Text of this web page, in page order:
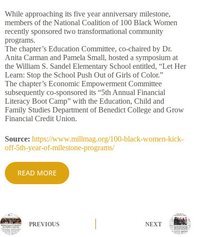
While approaching its five year anniversary milestone,
members of the National Coalition of 100 Black Women
recently sponsored two transformational community
programs.
The chapter’s Education Committee, co-chaired by Dr.
Anita Carman and Pamela Small, hosted a symposium at
the William S. Sandel Elementary School entitled, “Let Her
Learn: Stop the School Push Out of Girls of Color.”
The chapter’s Economic Empowerment Committee
subsequently co-sponsored its “5th Annual Financial
Literacy Boot Camp” with the Education, Child and
Family Studies Department of Benedict College and Grow
Financial Credit Union.
Source: https://www.millmag.org/100-black-women-kick-
off-5th-year-of-milestone-programs/
READ MORE
PREVIOUS NEXT